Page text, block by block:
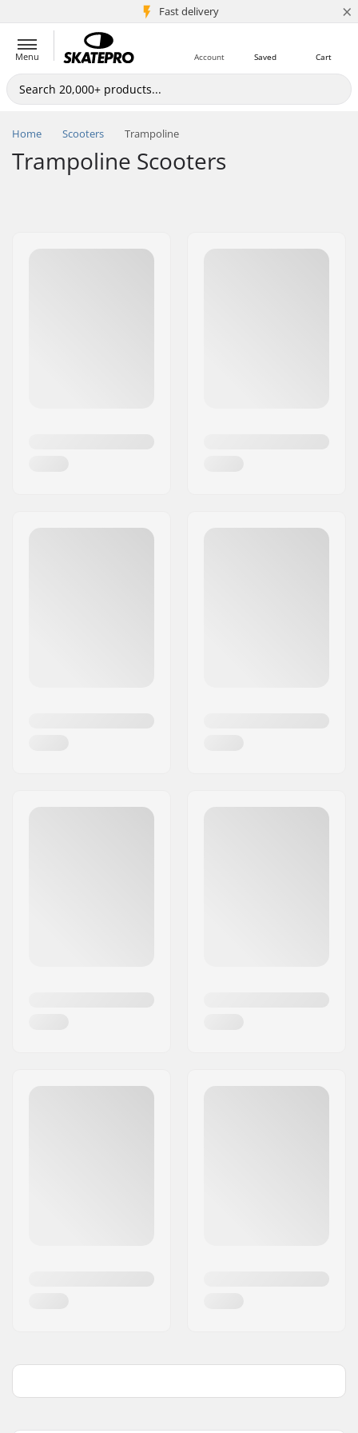
Fast delivery
5M+ customers ×
Menu Cart
Saved
Account
Home Scooters Trampoline
Trampoline Scooters